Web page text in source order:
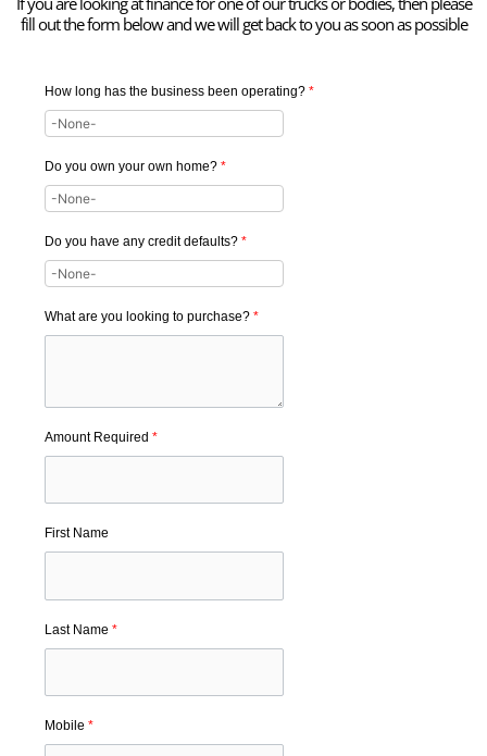
fill out the form below and we will get back to you as soon as possible
How long has the business been operating? *
Do you own your own home? *
Do you have any credit defaults? *
What are you looking to purchase? *
Amount Required *
First Name
Last Name *
Mobile *